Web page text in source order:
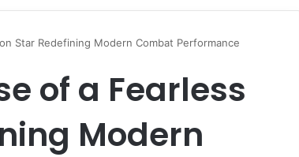
Star Redefining Modern Combat Performance
of a Fearless
Modern